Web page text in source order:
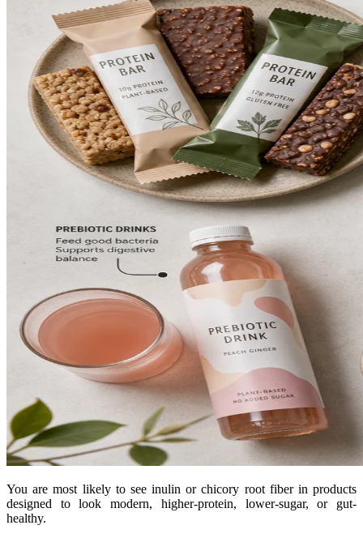
You are most likely to see inulin or chicory root fiber in products
designed to look modern, higher-protein, lower-sugar, or gut-
healthy.